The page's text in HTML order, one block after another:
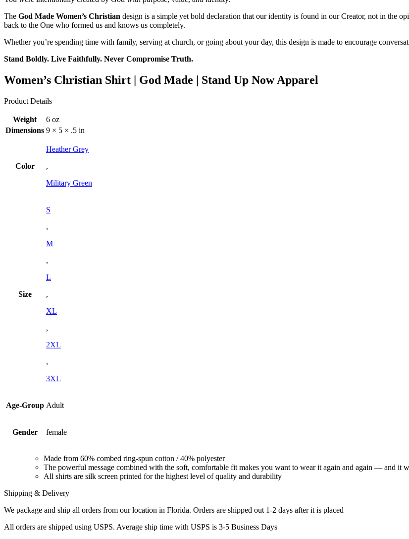
The God Made Women’s Christian design is a simple yet bold declaration that our identity is found in our Creator, not in the
back to the One who formed us and knows us completely.
Whether you’re spending time with family, serving at church, or going about your day, this design is made to encourage
Stand Boldly. Live Faithfully. Never Compromise Truth.
Women’s Christian Shirt | God Made | Stand Up Now Apparel
Product Details
Weight
6 oz
Dimensions 9 × 5 × .5 in
Color
Heather Grey
,
Military Green
Size
S
,
M
,
L
,
XL
,
2XL
,
3XL
Age-Group Adult
Gender female
Made from 60% combed ring-spun cotton / 40% polyester
The powerful message combined with the soft, comfortable fit makes you want to wear it again and again — and it
All shirts are silk screen printed for the highest level of quality and durability
Shipping & Delivery
We package and ship all orders from our location in Florida. Orders are shipped out 1-2 days after it is placed
All orders are shipped using USPS. Average ship time with USPS is 3-5 Business Days